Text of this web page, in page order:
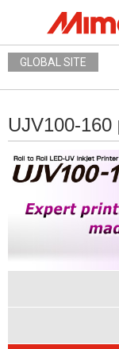
GLOBAL SITE
UJV100-160